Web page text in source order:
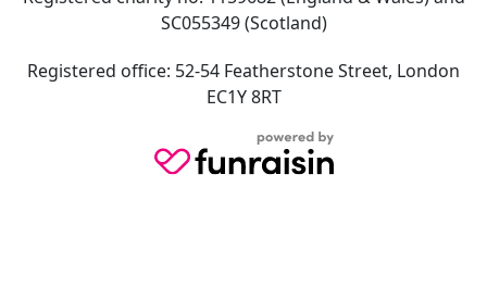
SC055349 (Scotland)
Registered office: 52-54 Featherstone Street, London
EC1Y 8RT